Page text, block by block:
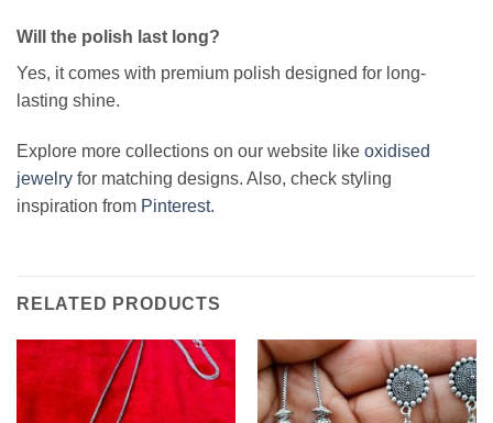
Will the polish last long?
Yes, it comes with premium polish designed for long-
lasting shine.
Explore more collections on our website like oxidised
jewelry for matching designs. Also, check styling
inspiration from Pinterest.
RELATED PRODUCTS